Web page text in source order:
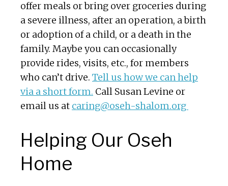
offer meals or bring over groceries during
a severe illness, after an operation, a birth
or adoption of a child, or a death in the
family. Maybe you can occasionally
provide rides, visits, etc., for members
who can’t drive. Tell us how we can help
via a short form. Call Susan Levine or
email us at caring@oseh-shalom.org
Helping Our Oseh
Home